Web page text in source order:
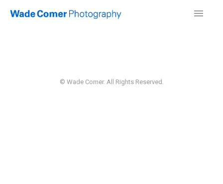
© Wade Comer. All Rights Reserved.